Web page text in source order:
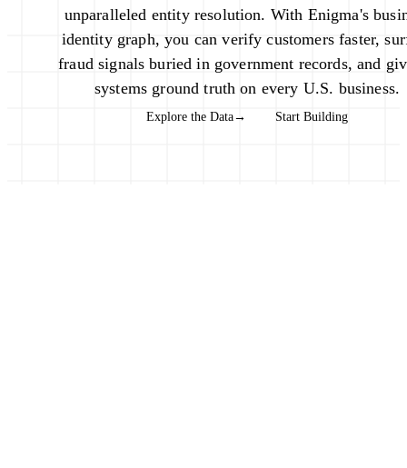
unparalleled entity resolution. With Enigma's
identity graph, you can verify customers faster,
fraud signals buried in government records, and
systems ground truth on every U.S. business.
Explore the Data→ Start Building